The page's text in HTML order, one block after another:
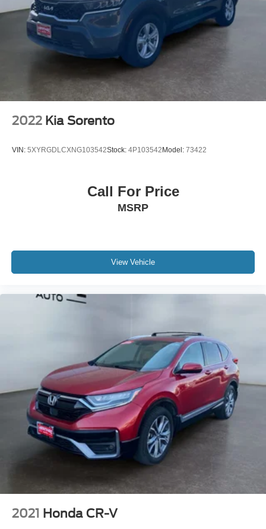
2023 Toyota Corolla Cross . Set the temperature exactly
where you are most comfortable in this Toyota Corolla
Cross. The fan speed and temperature will automatically
adjust to maintain your preferred zone climate. This unit is
equipped with all wheel drive.
Cross Bars. Carpet Floor Mat/cargo Mat. Body Side
Molding. Door Edge Guard. **Equipment listed is based
2022 Kia Sorento
VIN: 5XYRGDLCXNG103542Stock: 4P103542 Model: 73422
Call For Price
MSRP
View Vehicle
2021 Honda CR-V